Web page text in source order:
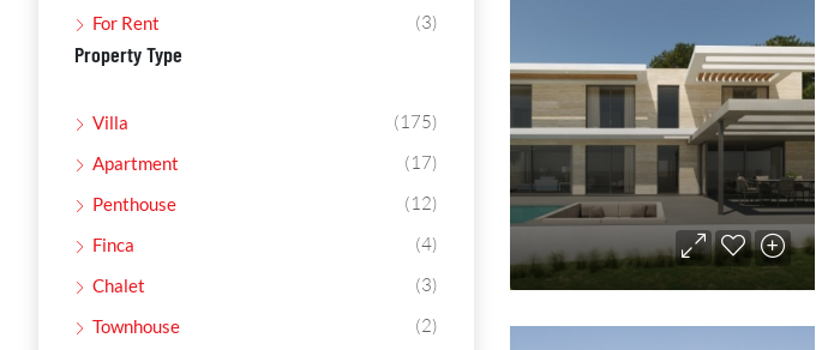
For Rent (3)
Property Type
Villa (175)
Apartment (17)
Penthouse (12)
Finca (4)
Chalet (3)
Townhouse (2)